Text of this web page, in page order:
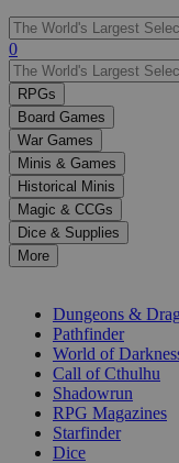
Use
the
up
and
down
arrows
to
select
a
result.
Press
enter
selected
0
RPGs
Board Games
War Games
Minis & Games
Historical Minis
Magic & CCGs
Dice & Supplies
More
Dungeons &
Pathfinder
World of
Call of Cthulhu
Shadowrun
RPG Magazines
Starfinder
Dice